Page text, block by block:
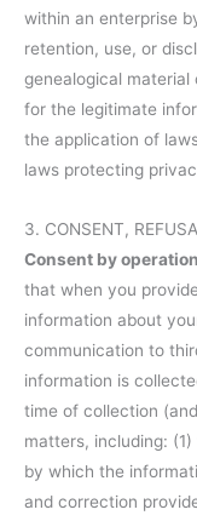
within an enterprise
retention, use, or
genealogical
for the legitimate
the application of
laws protecting
3. CONSENT,
Consent by
that when you
information about
communication to
information is
time of collection
matters, including:
by which the
and correction